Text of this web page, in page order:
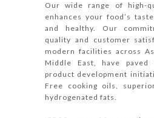
Our wide range of high-
enhances your food’s
and healthy. Our
quality and customer
modern facilities across
Middle East, have
product development
Free cooking oils,
hydrogenated fats.